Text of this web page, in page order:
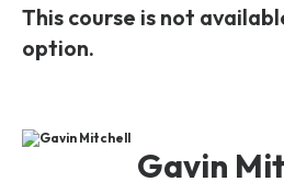
This course is not
option.
Gavin